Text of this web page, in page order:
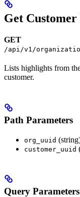
Get
GET
/api/v1/
Lists highlights from
customer.
Path Parameters
org_uuid
customer_uuid
Query Parameters